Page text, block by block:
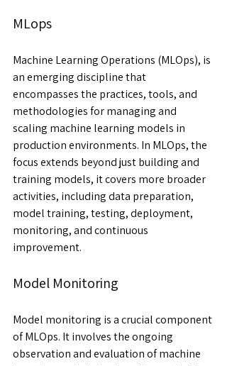
MLops
Machine Learning Operations (MLOps), is
an emerging discipline that
encompasses the practices, tools, and
methodologies for managing and
scaling machine learning models in
production environments. In MLOps, the
focus extends beyond just building and
training models, it covers more broader
activities, including data preparation,
model training, testing, deployment,
monitoring, and continuous
improvement.
Model Monitoring
Model monitoring is a crucial component
of MLOps. It involves the ongoing
observation and evaluation of machine